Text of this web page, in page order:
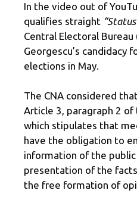
In the video out of
qualifies straight
Central Electoral Bureau
Georgescu’s candidacy
elections in May.
The CNA considered
Article 3, paragraph 2 of
which stipulates that
have the obligation to
information of the
presentation of the
the free formation of